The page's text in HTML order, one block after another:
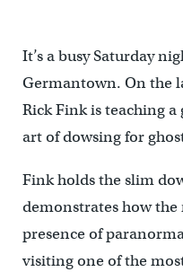
It’s a busy Saturday
Germantown. On the
Rick Fink is teaching
art of dowsing for
Fink holds the slim
demonstrates how
presence of
visiting one of the